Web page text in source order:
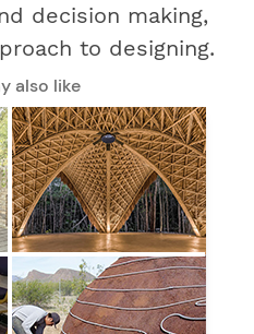
decision making,
to designing.
also like